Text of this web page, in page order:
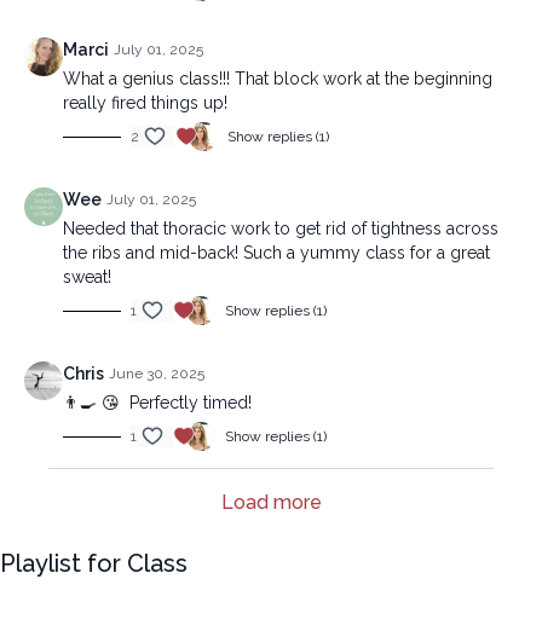
Marci July 01, 2025
What a genius class!!! That block work at the beginning
really fired things up!
2 Show replies (1)
Wee July 01, 2025
Needed that thoracic work to get rid of tightness across
the ribs and mid-back! Such a yummy class for a great
sweat!
1 Show replies (1)
Chris June 30, 2025
👨‍🍳 😘 Perfectly timed!
1 Show replies (1)
Load more
Playlist for Class